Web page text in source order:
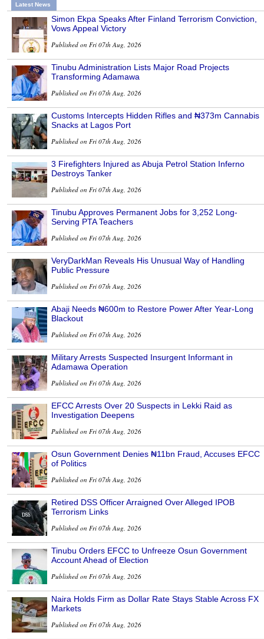
Latest News
Simon Ekpa Speaks After Finland Terrorism Conviction,
Vows Appeal Victory
Published on Fri 07th Aug, 2026
Tinubu Administration Lists Major Road Projects
Transforming Adamawa
Published on Fri 07th Aug, 2026
Customs Intercepts Hidden Rifles and ₦373m Cannabis
Snacks at Lagos Port
Published on Fri 07th Aug, 2026
3 Firefighters Injured as Abuja Petrol Station Inferno
Destroys Tanker
Published on Fri 07th Aug, 2026
Tinubu Approves Permanent Jobs for 3,252 Long-
Serving PTA Teachers
Published on Fri 07th Aug, 2026
VeryDarkMan Reveals His Unusual Way of Handling
Public Pressure
Published on Fri 07th Aug, 2026
Abaji Needs ₦600m to Restore Power After Year-Long
Blackout
Published on Fri 07th Aug, 2026
Military Arrests Suspected Insurgent Informant in
Adamawa Operation
Published on Fri 07th Aug, 2026
EFCC Arrests Over 20 Suspects in Lekki Raid as
Investigation Deepens
Published on Fri 07th Aug, 2026
Osun Government Denies ₦11bn Fraud, Accuses EFCC
of Politics
Published on Fri 07th Aug, 2026
Retired DSS Officer Arraigned Over Alleged IPOB
Terrorism Links
Published on Fri 07th Aug, 2026
Tinubu Orders EFCC to Unfreeze Osun Government
Account Ahead of Election
Published on Fri 07th Aug, 2026
Naira Holds Firm as Dollar Rate Stays Stable Across FX
Markets
Published on Fri 07th Aug, 2026